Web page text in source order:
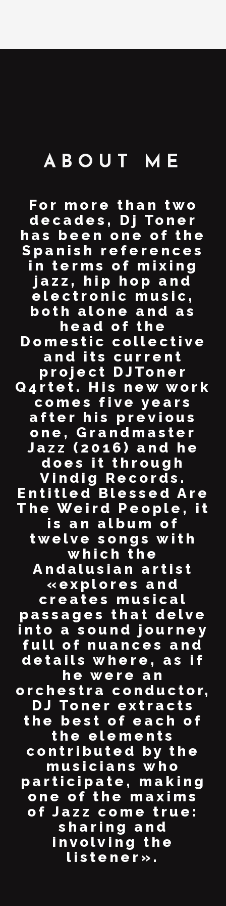
ABOUT ME
For more than two
decades, Dj Toner
has been one of the
Spanish references
in terms of mixing
jazz, hip hop and
electronic music,
both alone and as
head of the
Domestic collective
and its current
project DJToner
Q4rtet. His new work
comes five years
after his previous
one, Grandmaster
Jazz (2016) and he
does it through
Vindig Records.
Entitled Blessed Are
The Weird People, it
is an album of
twelve songs with
which the
Andalusian artist
«explores and
creates musical
passages that delve
into a sound journey
full of nuances and
details where, as if
he were an
orchestra conductor,
DJ Toner extracts
the best of each of
the elements
contributed by the
musicians who
participate, making
one of the maxims
of Jazz come true:
sharing and
involving the
listener».